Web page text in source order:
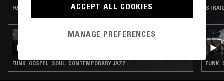
FUNK · SOUL
19 JUL 2026
FUNK · GOSPEL · SOUL · CONTEMPORARY JAZZ FUNK ·
ACCEPT ALL COOKIES
MANAGE PREFERENCES